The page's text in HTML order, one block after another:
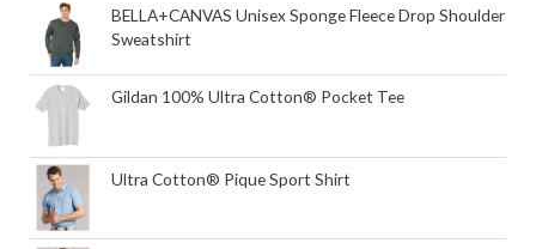
BELLA+CANVAS Unisex Sponge Fleece Drop Shoulder
Sweatshirt
Gildan 100% Ultra Cotton® Pocket Tee
Ultra Cotton® Pique Sport Shirt